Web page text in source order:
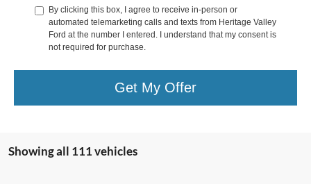
By clicking this box, I agree to receive in-person or
automated telemarketing calls and texts from Heritage Valley
Ford at the number I entered. I understand that my consent is
not required for purchase.
Get My Offer
Showing all 111 vehicles